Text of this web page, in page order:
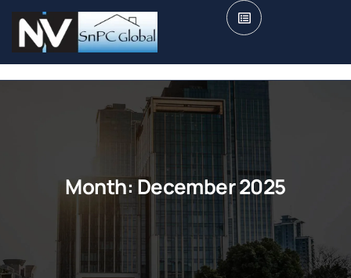
Month:December 2025